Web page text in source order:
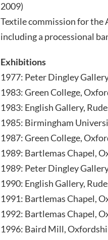
2009)
Textile commission for the
including a processional
Exhibitions
1977: Peter Dingley
1983: Green College,
1983: English Gallery,
1985: Birmingham
1987: Green College,
1989: Bartlemas Chapel,
1989: Peter Dingley
1990: English Gallery,
1991: Bartlemas Chapel,
1992: Bartlemas Chapel,
1996: Baird Mill,